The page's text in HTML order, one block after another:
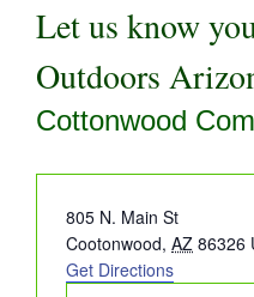
Let us know
Outdoors
Cottonwood
Address
805 N. Main St
Cootonwood, AZ 86326
Get Directions